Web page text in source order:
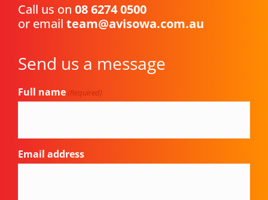
Call us on 08 6274 0500
or email team@avisowa.com.au
Send us a message
Full name (Required)
Email address